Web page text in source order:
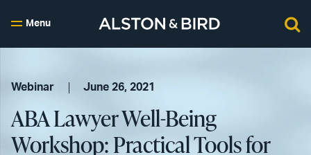
Menu
Webinar June 26, 2021
ABA Lawyer Well-Being
Workshop: Practical Tools for